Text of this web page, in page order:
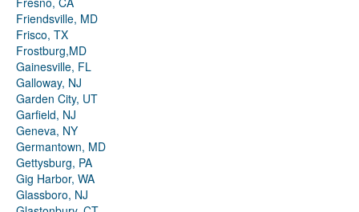
Friendsville, MD
Frisco, TX
Frostburg,MD
Gainesville, FL
Galloway, NJ
Garden City, UT
Garfield, NJ
Geneva, NY
Germantown, MD
Gettysburg, PA
Gig Harbor, WA
Glassboro, NJ